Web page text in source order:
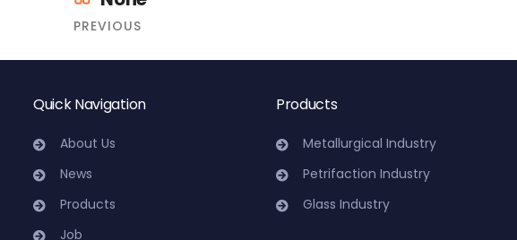
PREVIOUS
Quick Navigation
About Us
News
Products
Job
Products
Metallurgical Industry
Petrifaction Industry
Glass Industry